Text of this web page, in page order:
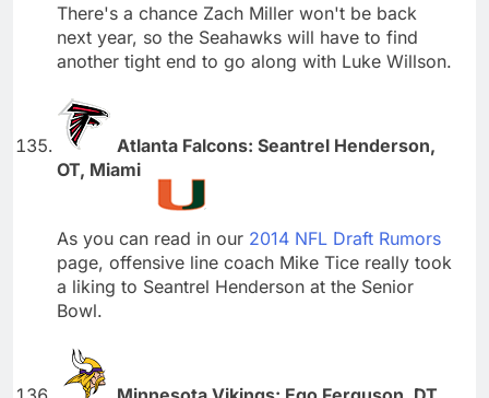
There's a chance Zach Miller won't be back
next year, so the Seahawks will have to find
another tight end to go along with Luke Willson.
Atlanta Falcons: Seantrel Henderson,
OT, Miami
As you can read in our 2014 NFL Draft Rumors
page, offensive line coach Mike Tice really took
a liking to Seantrel Henderson at the Senior
Bowl.